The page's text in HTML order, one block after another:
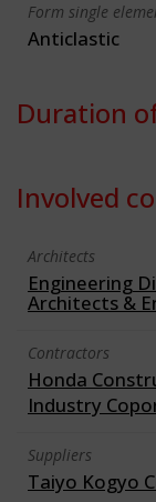
Form single
Anticlastic
Duration
Involved
Architects
Engineering
Architects &
Contractors
Honda
Industry
Suppliers
Taiyo Kogyo